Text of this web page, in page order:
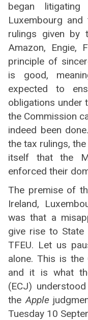
began
Luxembourg
rulings given by
Amazon, Engie,
principle of
is good,
expected to
obligations under
the Commission
indeed been
the tax rulings,
itself that the
enforced their
The premise of
Ireland,
was that a
give rise to
TFEU. Let us
alone. This is the
and it is what
(ECJ)
theApple
Tuesday 10